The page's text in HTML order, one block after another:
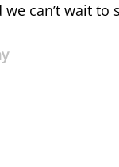
can’t wait to